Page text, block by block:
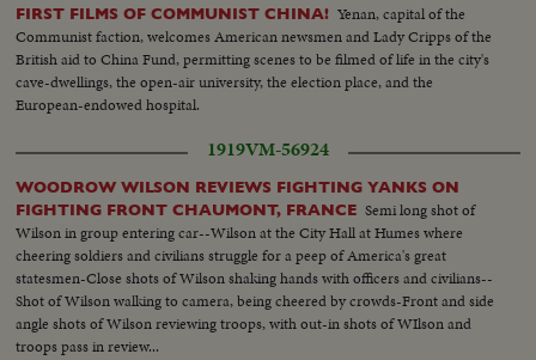
FIRST FILMS OF COMMUNIST CHINA! Yenan, capital of the
Communist faction, welcomes American newsmen and Lady Cripps of the
British aid to China Fund, permitting scenes to be filmed of life in the city's
cave-dwellings, the open-air university, the election place, and the
European-endowed hospital.
1919VM-56924
WOODROW WILSON REVIEWS FIGHTING YANKS ON
FIGHTING FRONT CHAUMONT, FRANCE Semi long shot of
Wilson in group entering car--Wilson at the City Hall at Humes where
cheering soldiers and civilians struggle for a peep of America's great
statesmen-Close shots of Wilson shaking hands with officers and civilians--
Shot of Wilson walking to camera, being cheered by crowds-Front and side
angle shots of Wilson reviewing troops, with out-in shots of WIlson and
troops pass in review...